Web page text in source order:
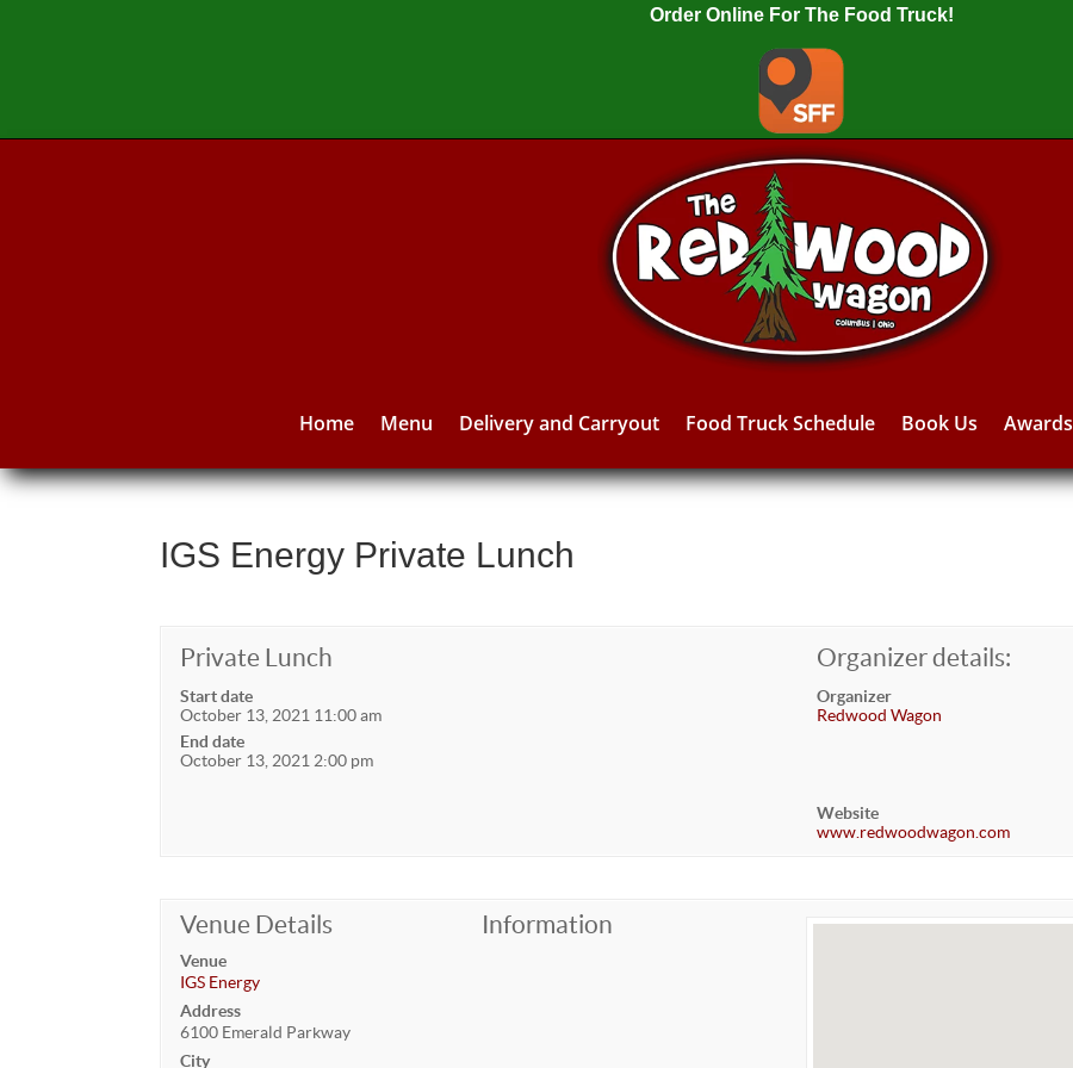
Order Online For The Food Truck!
Home Menu Delivery and Carryout Food Truck Schedule Book Us Awards
IGS Energy Private Lunch
Private Lunch
Start date
October 13, 2021 11:00 am
End date
October 13, 2021 2:00 pm
Organizer details:
Organizer
Redwood Wagon
Website
www.redwoodwagon.com
Venue Details
Venue
IGS Energy
Address
6100 Emerald Parkway
City
Information